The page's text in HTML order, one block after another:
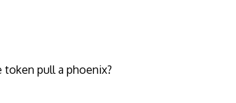
token pull a phoenix?